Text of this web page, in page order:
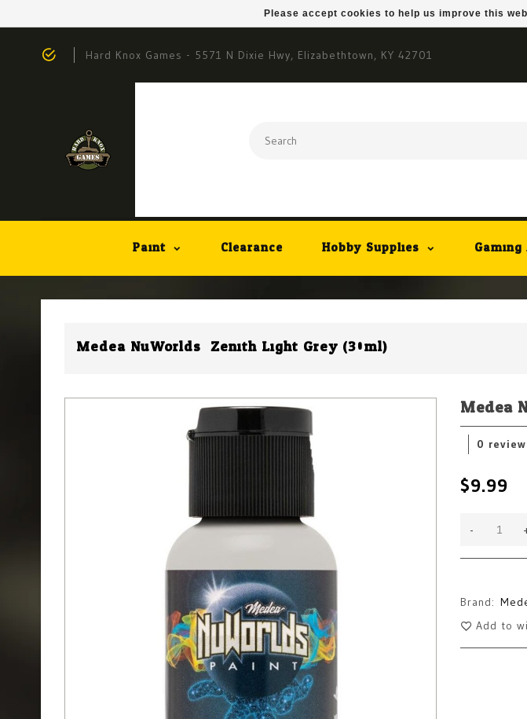
Hard Knox Games - 5571 N Dixie Hwy, Elizabethtown, KY 42701
Paint Clearance Hobby Supplies Gaming
Medea NuWorlds: Zenith Light Grey (30ml)
Medea
0
$9.99
-
Brand:
Add to
Please accept cookies to help us improve this